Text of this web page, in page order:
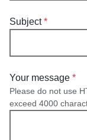
Subject
Your message
Please do not use
exceed 4000